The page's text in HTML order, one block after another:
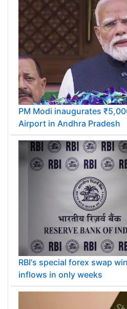
PM Modi inaugurates
Airport in Andhra Pradesh
RBI's special forex swap
inflows in only weeks